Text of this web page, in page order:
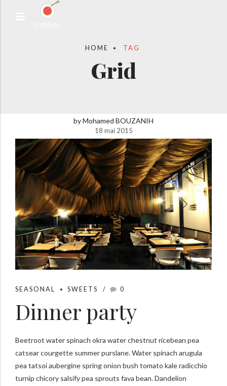
HOME TAG
Grid
by Mohamed BOUZANIH
18 mai 2015
SEASONAL SWEETS 0
Dinner party
Beetroot water spinach okra water chestnut ricebean pea
catsear courgette summer purslane. Water spinach arugula
pea tatsoi aubergine spring onion bush tomato kale radicchio
turnip chicory salsify pea sprouts fava bean. Dandelion